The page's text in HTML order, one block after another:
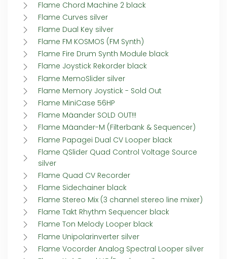
Flame Chord Machine 2 black
Flame Curves silver
Flame Dual Key silver
Flame FM KOSMOS (FM Synth)
Flame Fire Drum Synth Module black
Flame Joystick Rekorder black
Flame MemoSlider silver
Flame Memory Joystick - Sold Out
Flame MiniCase 56HP
Flame Mäander SOLD OUT!!!
Flame Mäander-M (Filterbank & Sequencer)
Flame Papagei Dual CV Looper black
Flame QSlider Quad Control Voltage Source
silver
Flame Quad CV Recorder
Flame Sidechainer black
Flame Stereo Mix (3 channel stereo line mixer)
Flame Takt Rhythm Sequencer black
Flame Ton Melody Looper black
Flame Unipolarinverter silver
Flame Vocorder Analog Spectral Looper silver